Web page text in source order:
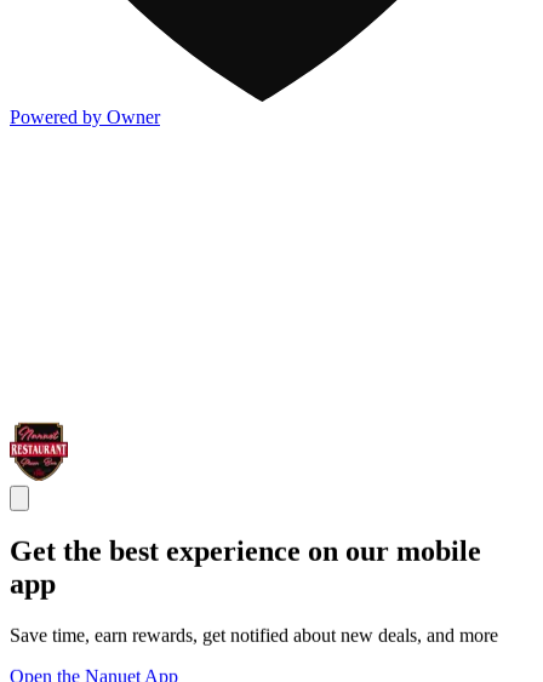
Powered by Owner
Get the best experience on our mobile
app
Save time, earn rewards, get notified about new deals, and more
Open the Nanuet App